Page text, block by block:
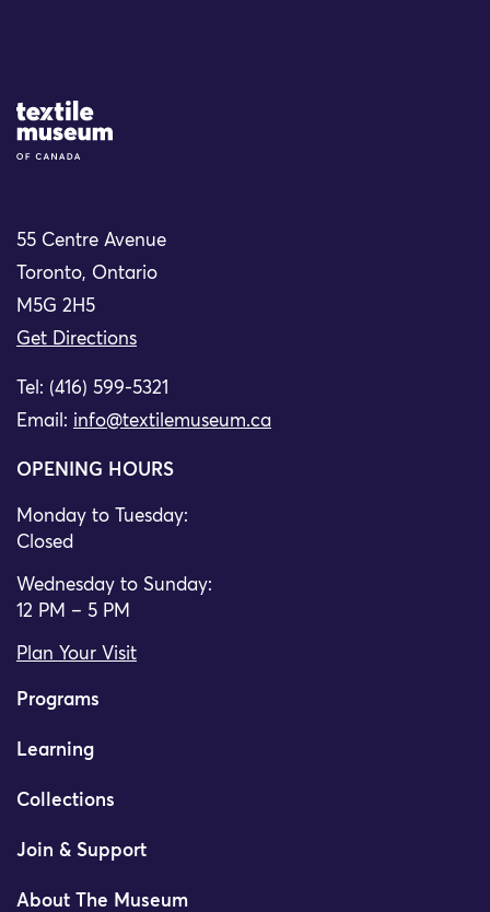
Site Logo
55 Centre Avenue
Toronto, Ontario
M5G 2H5
Get Directions
Tel: (416) 599-5321
Email: info@textilemuseum.ca
OPENING HOURS
Monday to Tuesday:
Closed
Wednesday to Sunday:
12 PM – 5 PM
Plan Your Visit
Programs
Learning
Collections
Join & Support
About The Museum